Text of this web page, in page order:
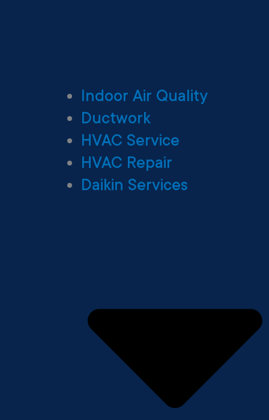
Indoor Air Quality
Ductwork
HVAC Service
HVAC Repair
Daikin Services